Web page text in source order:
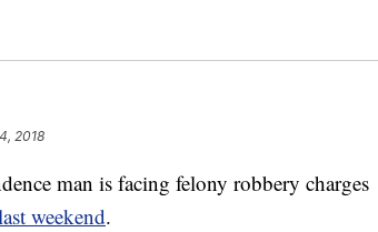
2018
man is facing felony robbery charges
weekend.